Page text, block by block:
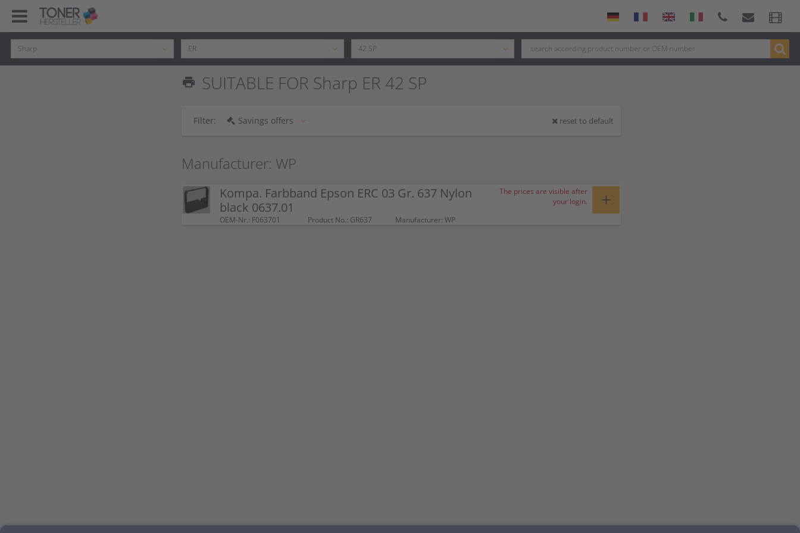
print SUITABLE FOR Sharp ER 42 SP
Filter: Savings offers reset to default
Manufacturer: WP
Kompa. Farbband Epson ERC 03 Gr. 637 Nylon
black 0637.01
OEM-Nr.: F063701 Product No.: GR637 Manufacturer: WP
The prices are visible after
your login.
+